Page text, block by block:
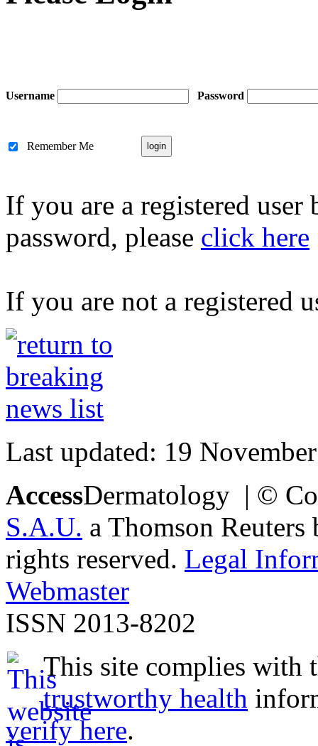
Username Password
Remember Me
If you are a registered
password, please click here
If you are not a registered
Last updated: 19
AccessDermatology | ©
S.A.U. a Thomson
rights reserved. Legal
Webmaster
ISSN 2013-8202
This site complies with
trustworthy health
verify here.